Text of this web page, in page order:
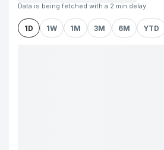
Data is being fetched with a 2 min delay
1D 1W 1M 3M 6M YTD